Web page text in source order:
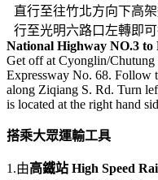
直行至往竹北方向下高
行至光明六路口左轉即
National Highway NO.3 to
Get off at Cyonglin/Chutung
Expressway No. 68. Follow
along Ziqiang S. Rd. Turn
is located at the right hand
搭乘大眾運輸工具
1.由高鐵站 High Speed